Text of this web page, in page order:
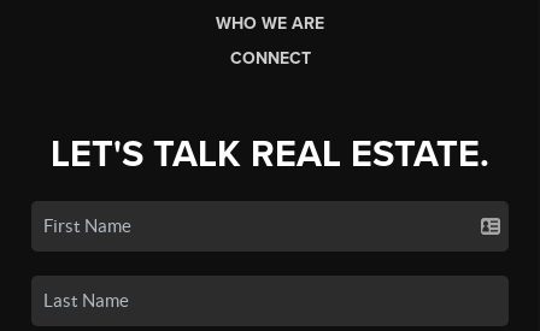
WHO WE ARE
CONNECT
LET'S TALK REAL ESTATE.